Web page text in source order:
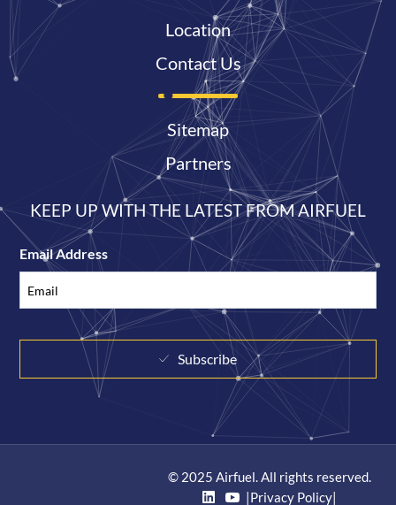
Location
Contact Us
Sitemap
Partners
KEEP UP WITH THE LATEST FROM AIRFUEL
Email Address
Subscribe
© 2025 Airfuel. All rights reserved.
|Privacy Policy|